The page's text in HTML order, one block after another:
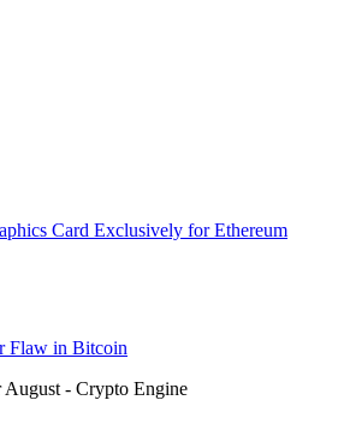
Card Exclusively for Ethereum
Flaw in Bitcoin
August - Crypto Engine